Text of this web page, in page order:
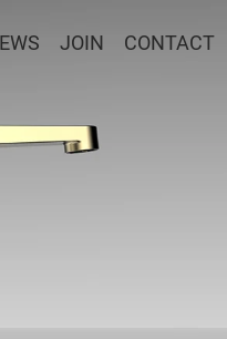
JOIN CONTACT